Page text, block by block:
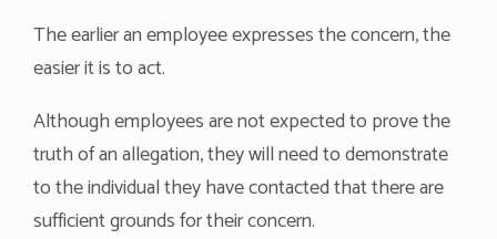
The earlier an employee expresses the concern, the
easier it is to act.
Although employees are not expected to prove the
truth of an allegation, they will need to demonstrate
to the individual they have contacted that there are
sufficient grounds for their concern.